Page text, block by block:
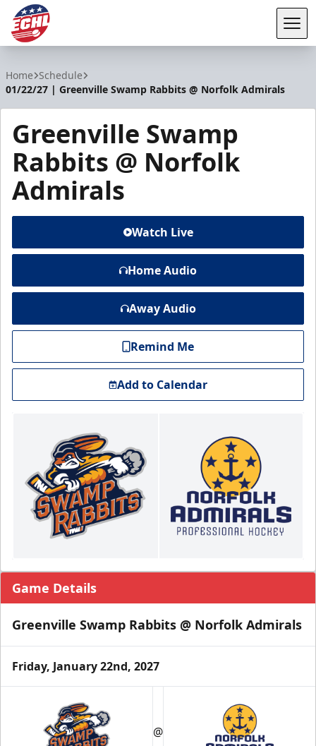
Home Schedule
01/22/27 | Greenville Swamp Rabbits @ Norfolk Admirals
Greenville Swamp
Rabbits @ Norfolk
Admirals
Watch Live
Home Audio
Away Audio
Remind Me
Add to Calendar
Game Details
Greenville Swamp Rabbits @ Norfolk Admirals
Friday, January 22nd, 2027
@